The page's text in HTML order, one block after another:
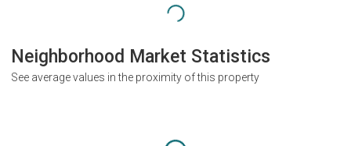
Neighborhood Market Statistics
See average values in the proximity of this property